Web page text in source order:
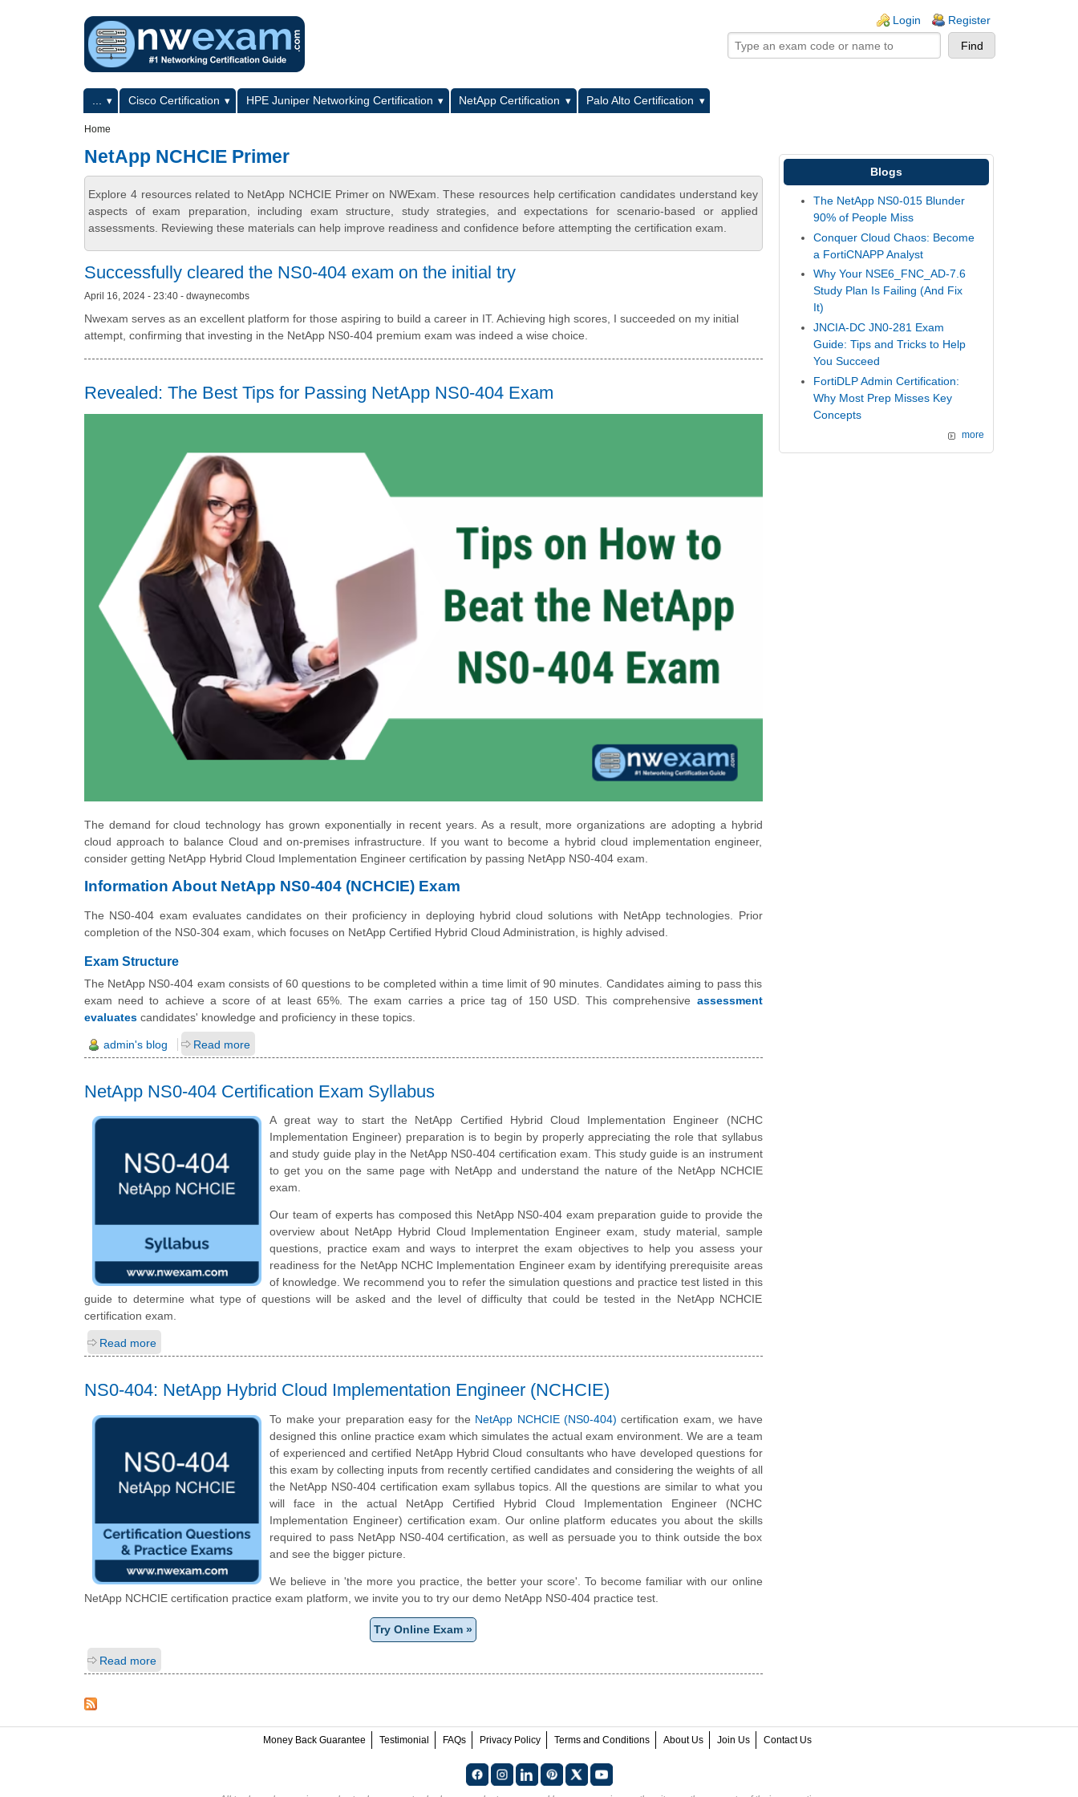
Login Register
Primary menuCisco Certification HPE Juniper Networking Certification NetApp Certification
Palo Alto Certification
Home
NetApp NCHCIE Primer
Explore 4 resources related to NetApp NCHCIE Primer on NWExam. These resources help certification candidates understand key
aspects of exam preparation, including exam structure, study strategies, and expectations for scenario-based or applied
assessments. Reviewing these materials can help improve readiness and confidence before attempting the certification exam.
Successfully cleared the NS0-404 exam on the initial try
April 16, 2024 - 23:40 - dwaynecombs
Nwexam serves as an excellent platform for those aspiring to build a career in IT. Achieving high scores, I succeeded on my initial
attempt, confirming that investing in the NetApp NS0-404 premium exam was indeed a wise choice.
Revealed: The Best Tips for Passing NetApp NS0-404 Exam
The demand for cloud technology has grown exponentially in recent years. As a result, more organizations are adopting a hybrid
cloud approach to balance Cloud and on-premises infrastructure. If you want to become a hybrid cloud implementation engineer,
consider getting NetApp Hybrid Cloud Implementation Engineer certification by passing NetApp NS0-404 exam.
Information About NetApp NS0-404 (NCHCIE) Exam
The NS0-404 exam evaluates candidates on their proficiency in deploying hybrid cloud solutions with NetApp technologies. Prior
completion of the NS0-304 exam, which focuses on NetApp Certified Hybrid Cloud Administration, is highly advised.
Exam Structure
The NetApp NS0-404 exam consists of 60 questions to be completed within a time limit of 90 minutes. Candidates aiming to pass this
exam need to achieve a score of at least 65%. The exam carries a price tag of 150 USD. This comprehensive assessment
evaluates candidates' knowledge and proficiency in these topics.
admin's blog Read more
NetApp NS0-404 Certification Exam Syllabus
A great way to start the NetApp Certified Hybrid Cloud Implementation Engineer (NCHC
Implementation Engineer) preparation is to begin by properly appreciating the role that syllabus
and study guide play in the NetApp NS0-404 certification exam. This study guide is an instrument
to get you on the same page with NetApp and understand the nature of the NetApp NCHCIE
exam.
Our team of experts has composed this NetApp NS0-404 exam preparation guide to provide the
overview about NetApp Hybrid Cloud Implementation Engineer exam, study material, sample
questions, practice exam and ways to interpret the exam objectives to help you assess your
readiness for the NetApp NCHC Implementation Engineer exam by identifying prerequisite areas
of knowledge. We recommend you to refer the simulation questions and practice test listed in this
guide to determine what type of questions will be asked and the level of difficulty that could be tested in the NetApp NCHCIE
certification exam.
Read more
NS0-404: NetApp Hybrid Cloud Implementation Engineer (NCHCIE)
To make your preparation easy for the NetApp NCHCIE (NS0-404) certification exam, we have
designed this online practice exam which simulates the actual exam environment. We are a team
of experienced and certified NetApp Hybrid Cloud consultants who have developed questions for
this exam by collecting inputs from recently certified candidates and considering the weights of all
the NetApp NS0-404 certification exam syllabus topics. All the questions are similar to what you
will face in the actual NetApp Certified Hybrid Cloud Implementation Engineer (NCHC
Implementation Engineer) certification exam. Our online platform educates you about the skills
required to pass NetApp NS0-404 certification, as well as persuade you to think outside the box
and see the bigger picture.
We believe in 'the more you practice, the better your score'. To become familiar with our online
NetApp NCHCIE certification practice exam platform, we invite you to try our demo NetApp NS0-404 practice test.
Try Online Exam »
Read more
Blogs
The NetApp NS0-015 Blunder
90% of People Miss
Conquer Cloud Chaos: Become
a FortiCNAPP Analyst
Why Your NSE6_FNC_AD-7.6
Study Plan Is Failing (And Fix
It)
JNCIA-DC JN0-281 Exam
Guide: Tips and Tricks to Help
You Succeed
FortiDLP Admin Certification:
Why Most Prep Misses Key
Concepts
more
Money Back Guarantee Testimonial FAQs Privacy Policy Terms and Conditions About Us Join Us Contact Us